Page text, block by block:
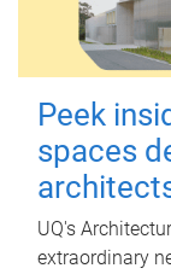
Peek
spaces
UQ's
extraordinary